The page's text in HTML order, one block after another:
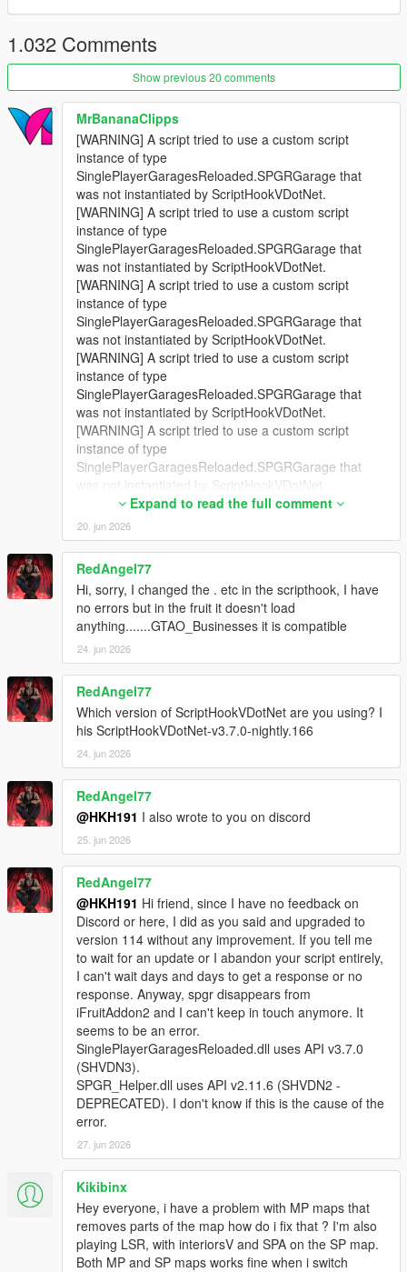
1.032 Comments
Show previous 20 comments
MrBananaClipps
[WARNING] A script tried to use a custom script
instance of type
SinglePlayerGaragesReloaded.SPGRGarage that
was not instantiated by ScriptHookVDotNet.
[WARNING] A script tried to use a custom script
instance of type
SinglePlayerGaragesReloaded.SPGRGarage that
was not instantiated by ScriptHookVDotNet.
[WARNING] A script tried to use a custom script
instance of type
SinglePlayerGaragesReloaded.SPGRGarage that
was not instantiated by ScriptHookVDotNet.
[WARNING] A script tried to use a custom script
instance of type
SinglePlayerGaragesReloaded.SPGRGarage that
was not instantiated by ScriptHookVDotNet.
[WARNING] A script tried to use a custom script
instance of type
SinglePlayerGaragesReloaded.SPGRGarage that
was not instantiated by ScriptHookVDotNet.
[WARNING] A script tried to use a custom script
instance of type
SinglePlayerGaragesReloaded.SPGRGarage that
was not instantiated by ScriptHookVDotNet.
[WARNING] A script tried to use a custom script
instance of type
SinglePlayerGaragesReloaded.SPGRGarage that
was not instantiated by ScriptHookVDotNet.
[WARNING] A script tried to use a custom script
instance of type
SinglePlayerGaragesReloaded.SPGRGarage that
was not instantiated by ScriptHookVDotNet.
[WARNING] A script tried to use a custom script
instance of type
SinglePlayerGaragesReloaded.SPGRGarage that
was not instantiated by ScriptHookVDotNet.
[WARNING] A script tried to use a custom script
instance of type
SinglePlayerGaragesReloaded.SPGRGarage that
was not instantiated by ScriptHookVDotNet.
[WARNING] A script tried to use a custom script
instance of type
SinglePlayerGaragesReloaded.SPGRGarage that
was not instantiated by ScriptHookVDotNet.
[WARNING] A script tried to use a custom script
instance of type
SinglePlayerGaragesReloaded.SPGRGarage that
was not instantiated by ScriptHookVDotNet.
[WARNING] A script tried to use a custom script
instance of type
SinglePlayerGaragesReloaded.SPGRGarage that
was not instantiated by ScriptHookVDotNet.
[WARNING] A script tried to use a custom script
instance of type
SinglePlayerGaragesReloaded.SPGRGarage that
was not instantiated by ScriptHookVDotNet.
[WARNING] A script tried to use a custom script
instance of type
SinglePlayerGaragesReloaded.SPGRGarage that
was not instantiated by ScriptHookVDotNet.
[WARNING] A script tried to use a custom script
instance of type
SinglePlayerGaragesReloaded.SPGRGarage that
Expand to read the full comment
20. jun 2026
RedAngel77
Hi, sorry, I changed the . etc in the scripthook, I have
no errors but in the fruit it doesn't load
anything.......GTAO_Businesses it is compatible
24. jun 2026
RedAngel77
Which version of ScriptHookVDotNet are you using? I
his ScriptHookVDotNet-v3.7.0-nightly.166
24. jun 2026
RedAngel77
@HKH191 I also wrote to you on discord
25. jun 2026
RedAngel77
@HKH191 Hi friend, since I have no feedback on
Discord or here, I did as you said and upgraded to
version 114 without any improvement. If you tell me
to wait for an update or I abandon your script entirely,
I can't wait days and days to get a response or no
response. Anyway, spgr disappears from
iFruitAddon2 and I can't keep in touch anymore. It
seems to be an error.
SinglePlayerGaragesReloaded.dll uses API v3.7.0
(SHVDN3).
SPGR_Helper.dll uses API v2.11.6 (SHVDN2 -
DEPRECATED). I don't know if this is the cause of the
error.
27. jun 2026
Kikibinx
Hey everyone, i have a problem with MP maps that
removes parts of the map how do i fix that ? I'm also
playing LSR, with interiorsV and SPA on the SP map.
Both MP and SP maps works fine when i switch